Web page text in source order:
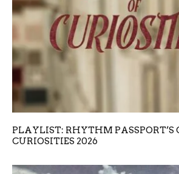
PLAYLIST: RHYTHM PASSPORT’S
CURIOSITIES 2026